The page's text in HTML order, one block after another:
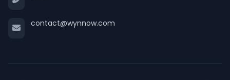
contact@wynnow.com